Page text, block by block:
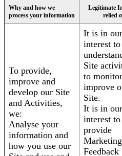
Why and how we
process your information
Legitimate
relied
To provide,
improve and
develop our Site
and Activities,
we:
Analyse your
information and
how you use our
It is in our
interest to
Site
to
improve
Site.
It is in our
interest to
provide
Feedback